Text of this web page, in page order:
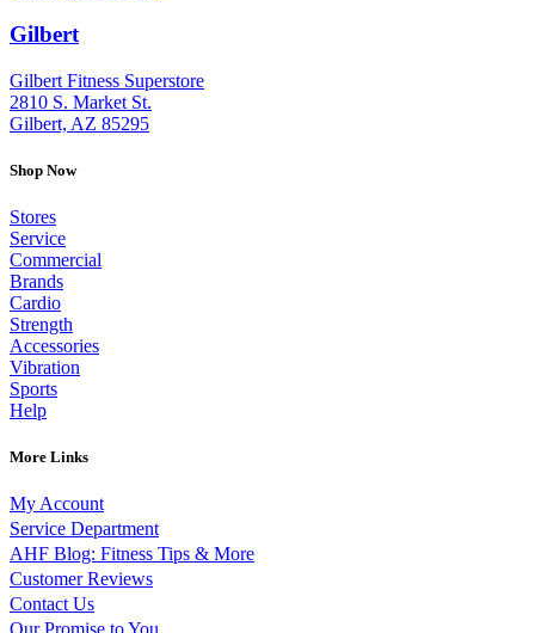
Gilbert
Gilbert Fitness Superstore
2810 S. Market St.
Gilbert, AZ 85295
Shop Now
Stores
Service
Commercial
Brands
Cardio
Strength
Accessories
Vibration
Sports
Help
More Links
My Account
Service Department
AHF Blog: Fitness Tips & More
Customer Reviews
Contact Us